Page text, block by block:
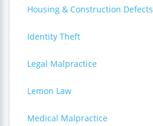
Housing & Construction Defects
Identity Theft
Legal Malpractice
Lemon Law
Medical Malpractice